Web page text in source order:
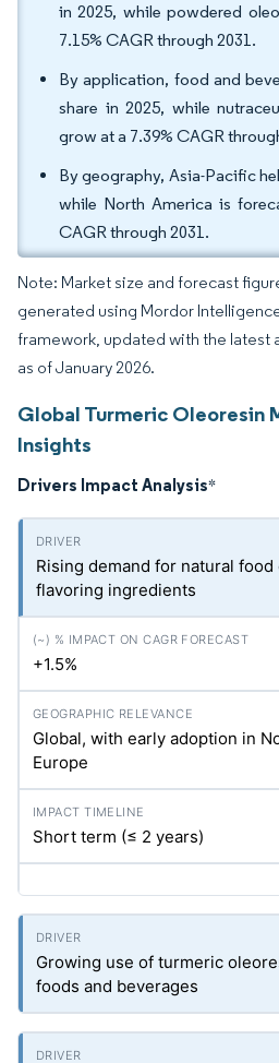
in 2025, while powdered
7.15% CAGR through 2031.
By application, food and
share in 2025, while
grow at a 7.39% CAGR
By geography, Asia-Pacific
while North America is
CAGR through 2031.
Note: Market size and forecast
generated using Mordor
framework, updated with the latest
as of January 2026.
Global Turmeric Oleoresin
Insights
Drivers Impact Analysis*
Rising demand for natural food
flavoring ingredients
+1.5%
Global, with early adoption in
Europe
Short term (≤ 2 years)
Growing use of turmeric
foods and beverages